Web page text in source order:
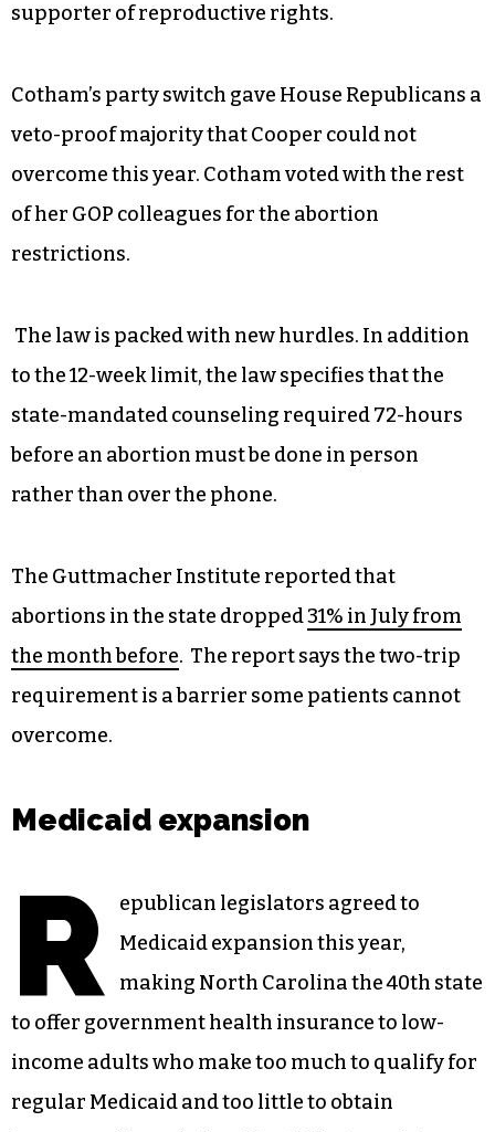
supporter of reproductive rights.
Cotham’s party switch gave House Republicans a
veto-proof majority that Cooper could not
overcome this year. Cotham voted with the rest
of her GOP colleagues for the abortion
restrictions.
The law is packed with new hurdles. In addition
to the 12-week limit, the law specifies that the
state-mandated counseling required 72-hours
before an abortion must be done in person
rather than over the phone.
The Guttmacher Institute reported that
abortions in the state dropped31% in July from
the month before. The report says the two-trip
requirement is a barrier some patients cannot
overcome.
Medicaid expansion
R
epublican legislators agreed to
Medicaid expansion this year,
making North Carolina the 40th state
to offer government health insurance to low-
income adults who make too much to qualify for
regular Medicaid and too little to obtain